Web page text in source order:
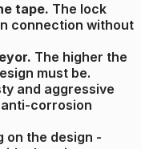
tape. The lock
connection without
The higher the
must be.
and aggressive
corrosion
on the design -